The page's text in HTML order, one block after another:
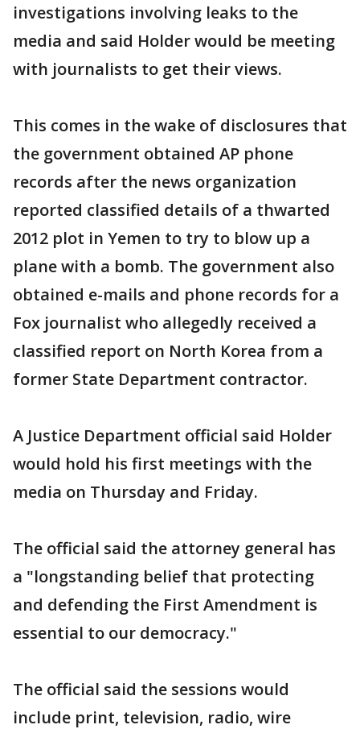
investigations involving leaks to the
media and said Holder would be meeting
with journalists to get their views.
This comes in the wake of disclosures that
the government obtained AP phone
records after the news organization
reported classified details of a thwarted
2012 plot in Yemen to try to blow up a
plane with a bomb. The government also
obtained e-mails and phone records for a
Fox journalist who allegedly received a
classified report on North Korea from a
former State Department contractor.
A Justice Department official said Holder
would hold his first meetings with the
media on Thursday and Friday.
The official said the attorney general has
a "longstanding belief that protecting
and defending the First Amendment is
essential to our democracy."
The official said the sessions would
include print, television, radio, wire